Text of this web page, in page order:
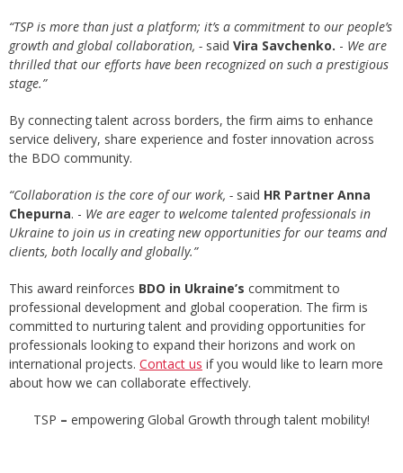
“TSP is more than just a platform; it’s a commitment to our people’s
growth and global collaboration, - said Vira Savchenko. - We are
thrilled that our efforts have been recognized on such a prestigious
stage.”
By connecting talent across borders, the firm aims to enhance
service delivery, share experience and foster innovation across
the BDO community.
“Collaboration is the core of our work, - said HR Partner Anna
Chepurna. - We are eager to welcome talented professionals in
Ukraine to join us in creating new opportunities for our teams and
clients, both locally and globally.”
This award reinforces BDO in Ukraine’s commitment to
professional development and global cooperation. The firm is
committed to nurturing talent and providing opportunities for
professionals looking to expand their horizons and work on
international projects. Contact us if you would like to learn more
about how we can collaborate effectively.
TSP – empowering Global Growth through talent mobility!